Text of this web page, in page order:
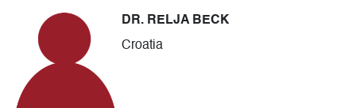
DR. RELJA BECK
Croatia